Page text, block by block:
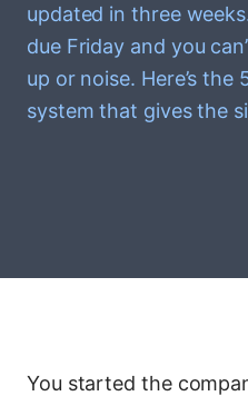
updated in three
due Friday and you
up or noise. Here’s
system that gives the
You started the